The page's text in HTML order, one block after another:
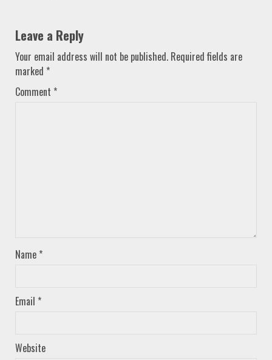
Leave a Reply
Your email address will not be published. Required fields are
marked *
Comment *
Name *
Email *
Website